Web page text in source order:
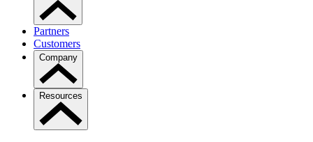
Partners
Customers
Company
Resources